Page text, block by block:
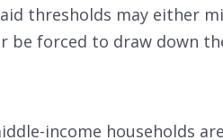
thresholds may either
be forced to draw down
income households